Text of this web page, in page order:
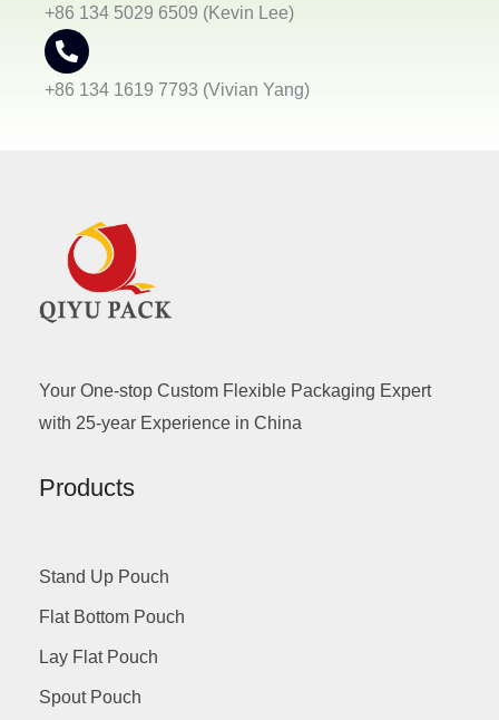
+86 134 5029 6509 (Kevin Lee)
+86 134 1619 7793 (Vivian Yang)
Your One-stop Custom Flexible Packaging Expert
with 25-year Experience in China
Products
Stand Up Pouch
Flat Bottom Pouch
Lay Flat Pouch
Spout Pouch